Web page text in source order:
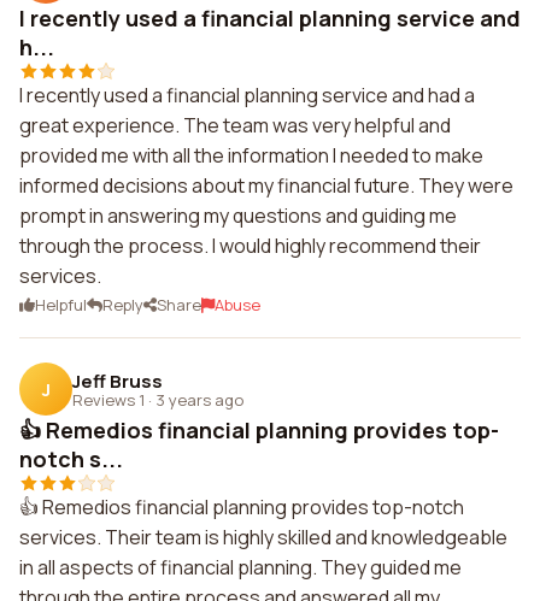
I recently used a financial planning service and
h...
I recently used a financial planning service and had a
great experience. The team was very helpful and
provided me with all the information I needed to make
informed decisions about my financial future. They were
prompt in answering my questions and guiding me
through the process. I would highly recommend their
services.
Helpful Reply Share Abuse
J Jeff Bruss
Reviews 1 · 3 years ago
👍 Remedios financial planning provides top-
notch s...
👍 Remedios financial planning provides top-notch
services. Their team is highly skilled and knowledgeable
in all aspects of financial planning. They guided me